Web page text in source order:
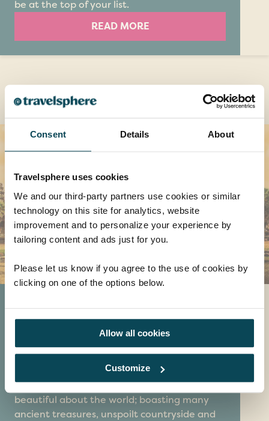
Consent Details About
Travelsphere uses cookies
We and our third-party partners use cookies or similar
technology on this site for analytics, website
improvement and to personalize your experience by
tailoring content and ads just for you.
Please let us know if you agree to the use of cookies by
clicking on one of the options below.
Allow all cookies
Customize
be at the top of your list.
READ MORE
Destinations you might also like
Cambodia
If you're looking to take an extra special
where you should go. This relatively
undiscovered country is the perfect place for
trying new things and enjoying all that’s
beautiful about the world; boasting many
ancient treasures, unspoilt countryside and